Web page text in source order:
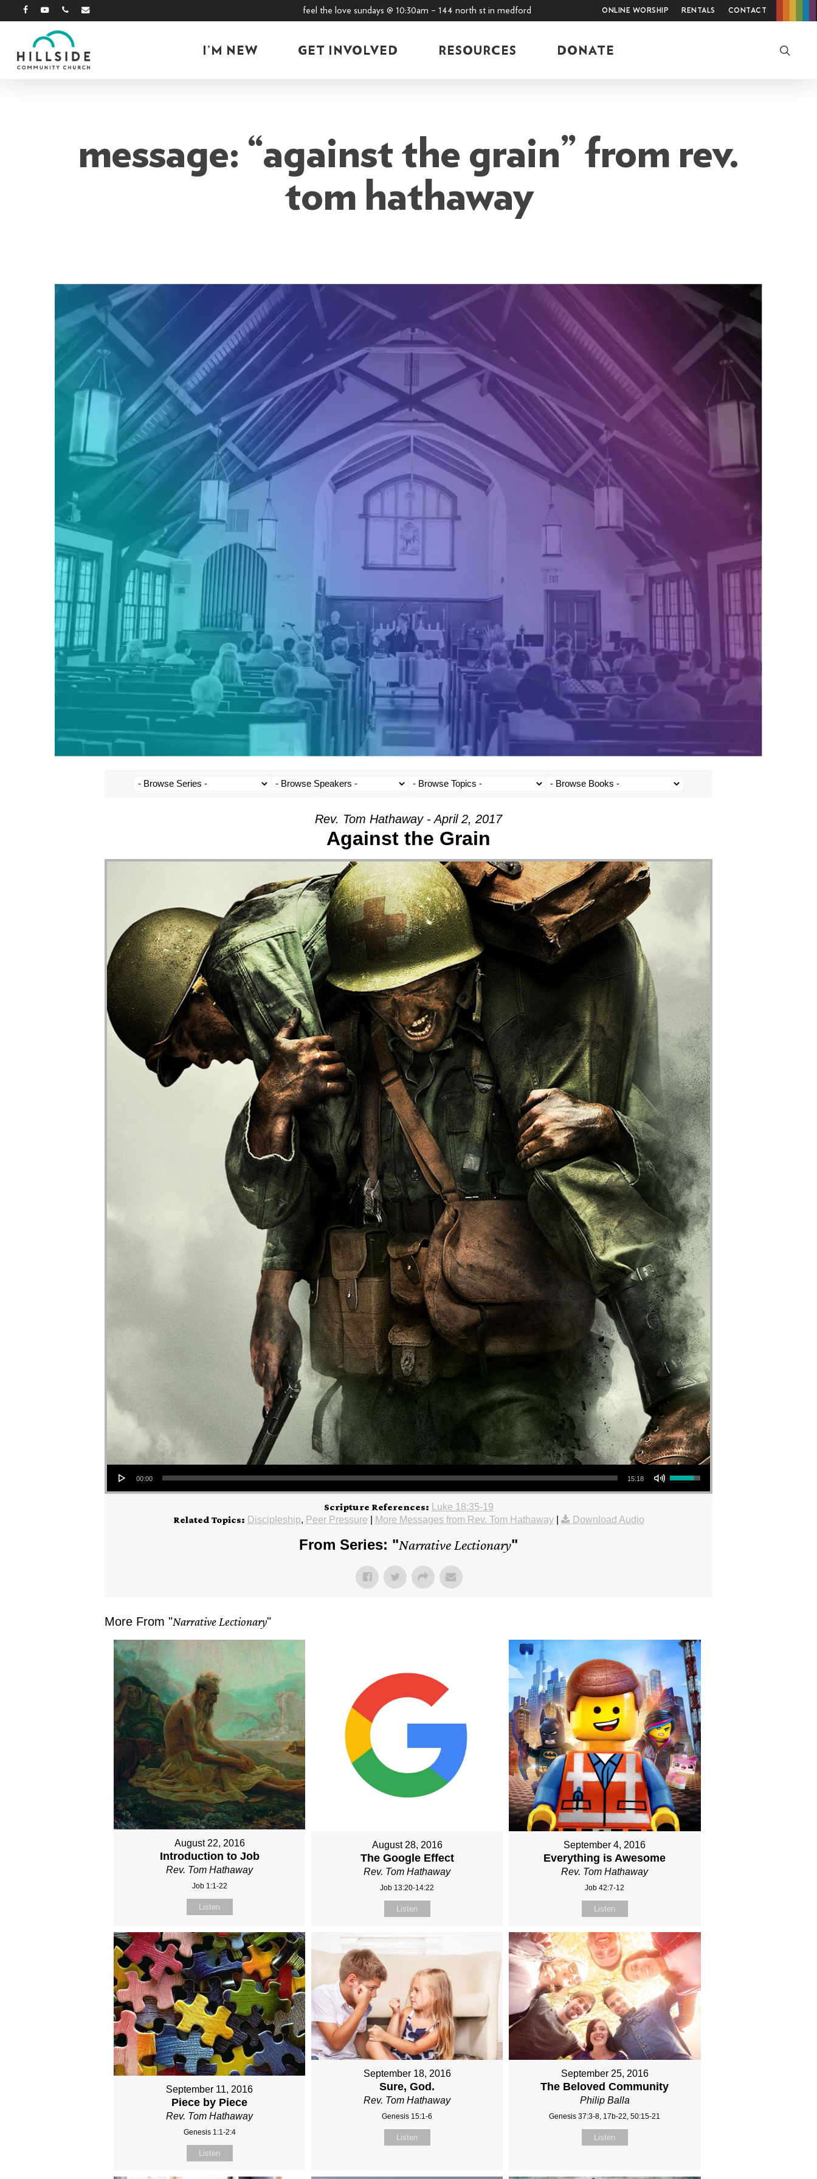
Skip
to
content
facebookyoutubephoneemail feel the love sundays @ 10:30am – 144 north st in medford Online Worship Rentals Contact
I’M NEW GET INVOLVED RESOURCES DONATE
message: “against the grain” from rev.
tom hathaway
Rev. Tom Hathaway - April 2, 2017
Against the Grain
Audio Player
00:00 15:18
Use Up/Down Arrow keys to increase or decrease volume.
Scripture References:
Luke 18:35-19
Related Topics: Discipleship, Peer Pressure More Messages from Rev. Tom Hathaway| Download Audio
From Series: "Narrative Lectionary"
More From "Narrative Lectionary"
August 22, 2016
Introduction to Job
Rev. Tom Hathaway
Job 1:1-22
Listen
August 28, 2016
The Google Effect
Rev. Tom Hathaway
Job 13:20-14:22
Listen
September 4, 2016
Everything is Awesome
Rev. Tom Hathaway
Job 42:7-12
Listen
September 11, 2016
Piece by Piece
Rev. Tom Hathaway
Genesis 1:1-2:4
Listen
September 18, 2016
Sure, God.
Rev. Tom Hathaway
Genesis 15:1-6
Listen
September 25, 2016
The Beloved Community
Philip Balla
Genesis 37:3-8, 17b-22, 50:15-21
Listen